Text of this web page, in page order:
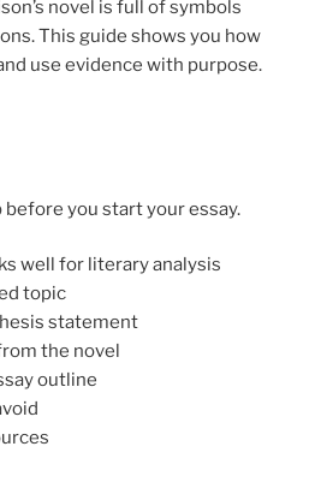
novel is full of symbols
This guide shows you how
use evidence with purpose.
before you start your essay.
well for literary analysis
topic
statement
the novel
outline